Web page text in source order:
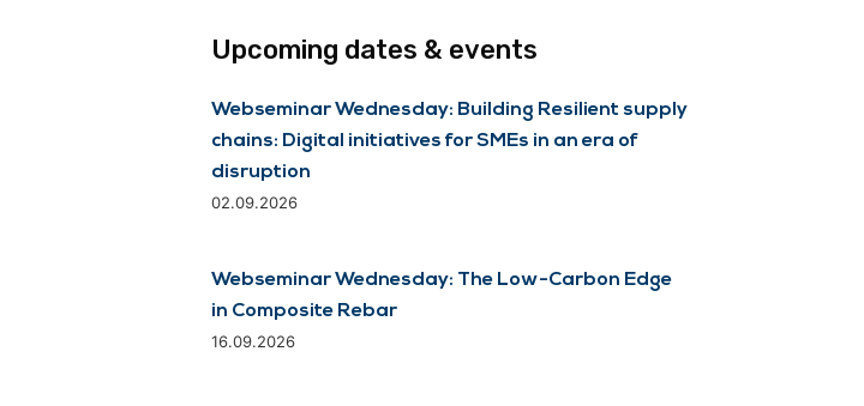
Upcoming dates & events
Webseminar Wednesday: Building Resilient supply
chains: Digital initiatives for SMEs in an era of
disruption
02.09.2026
Webseminar Wednesday: The Low-Carbon Edge
in Composite Rebar
16.09.2026